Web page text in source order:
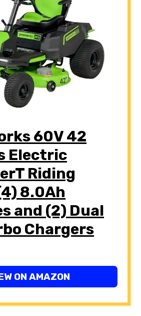
60V 42
Electric
Riding
8.0Ah
and (2) Dual
Chargers
ON AMAZON